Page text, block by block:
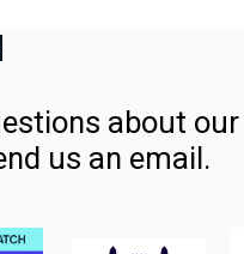
about
us an email.